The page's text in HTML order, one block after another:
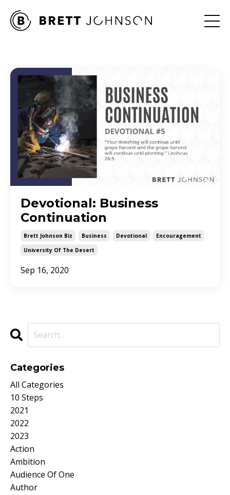
Devotional: Business
Continuation
Brett Johnson Biz Business Devotional
Encouragement
University Of The Desert
Sep 16, 2020
Categories
All Categories
10 Steps
2021
2022
2023
Action
Ambition
Audience Of One
Author